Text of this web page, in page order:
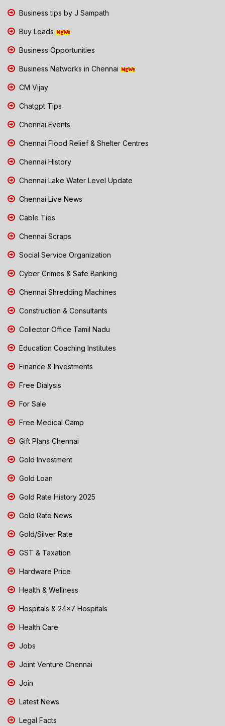
Business tips by J Sampath
Buy Leads
Business Opportunities
Business Networks in Chennai
CM Vijay
Chatgpt Tips
Chennai Events
Chennai Flood Relief & Shelter Centres
Chennai History
Chennai Lake Water Level Update
Chennai Live News
Cable Ties
Chennai Scraps
Social Service Organization
Cyber Crimes & Safe Banking
Chennai Shredding Machines
Construction & Consultants
Collector Office Tamil Nadu
Education Coaching Institutes
Finance & Investments
Free Dialysis
For Sale
Free Medical Camp
Gift Plans Chennai
Gold Investment
Gold Loan
Gold Rate History 2025
Gold Rate News
Gold/Silver Rate
GST & Taxation
Hardware Price
Health & Wellness
Hospitals & 24x7 Hospitals
Health Care
Jobs
Joint Venture Chennai
Join
Latest News
Legal Facts